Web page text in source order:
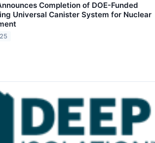
Completion of DOE-Funded
Universal Canister System for Nuclear